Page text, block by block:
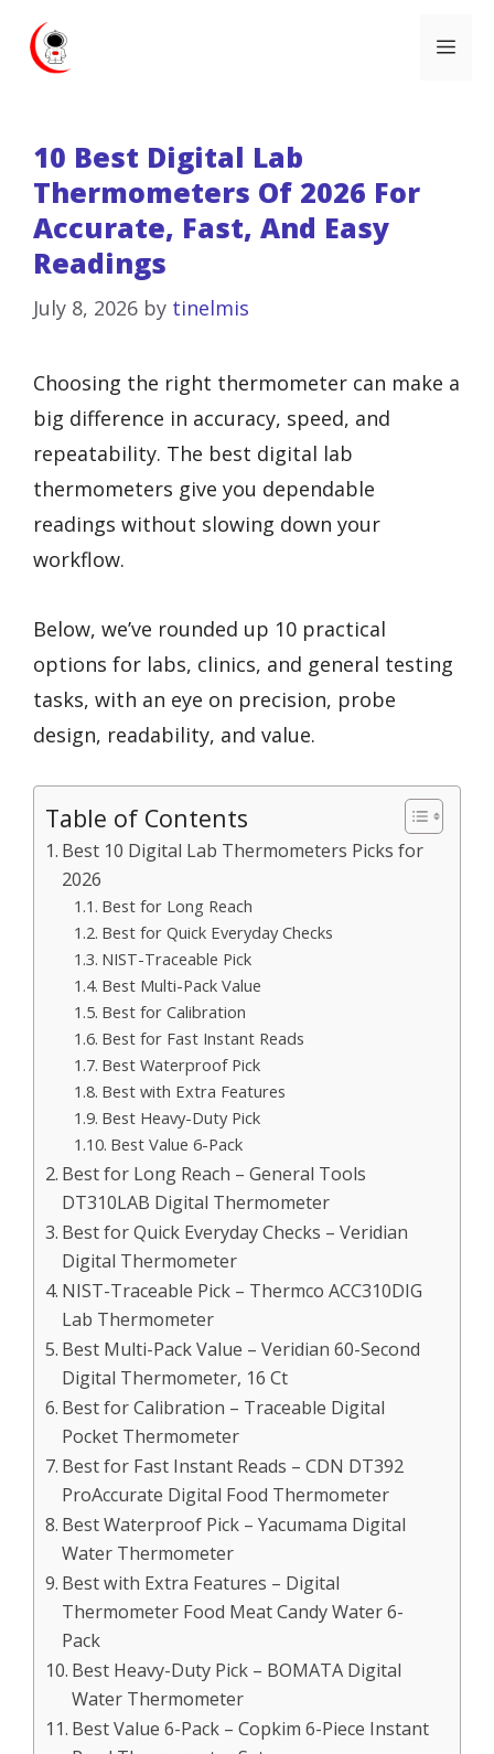
10 Best Digital Lab
Thermometers Of 2026 For
Accurate, Fast, And Easy
Readings
July 8, 2026 by tinelmis
Choosing the right thermometer can make a
big difference in accuracy, speed, and
repeatability. The best digital lab
thermometers give you dependable
readings without slowing down your
workflow.
Below, we’ve rounded up 10 practical
options for labs, clinics, and general testing
tasks, with an eye on precision, probe
design, readability, and value.
Table of Contents
Best 10 Digital Lab Thermometers Picks for
2026
Best for Long Reach
Best for Quick Everyday Checks
NIST-Traceable Pick
Best Multi-Pack Value
Best for Calibration
Best for Fast Instant Reads
Best Waterproof Pick
Best with Extra Features
Best Heavy-Duty Pick
Best Value 6-Pack
Best for Long Reach – General Tools
DT310LAB Digital Thermometer
Best for Quick Everyday Checks – Veridian
Digital Thermometer
NIST-Traceable Pick – Thermco ACC310DIG
Lab Thermometer
Best Multi-Pack Value – Veridian 60-Second
Digital Thermometer, 16 Ct
Best for Calibration – Traceable Digital
Pocket Thermometer
Best for Fast Instant Reads – CDN DT392
ProAccurate Digital Food Thermometer
Best Waterproof Pick – Yacumama Digital
Water Thermometer
Best with Extra Features – Digital
Thermometer Food Meat Candy Water 6-
Pack
Best Heavy-Duty Pick – BOMATA Digital
Water Thermometer
Best Value 6-Pack – Copkim 6-Piece Instant